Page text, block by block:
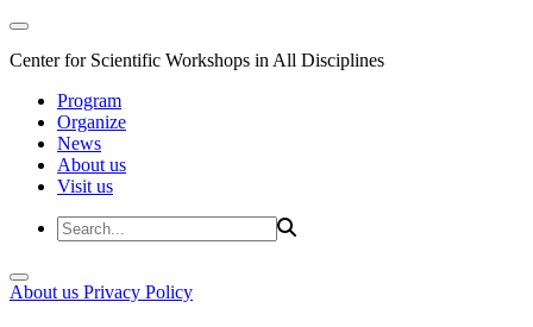
Center for Scientific Workshops in All Disciplines
Program
Organize
News
About us
Visit us
About us Privacy Policy